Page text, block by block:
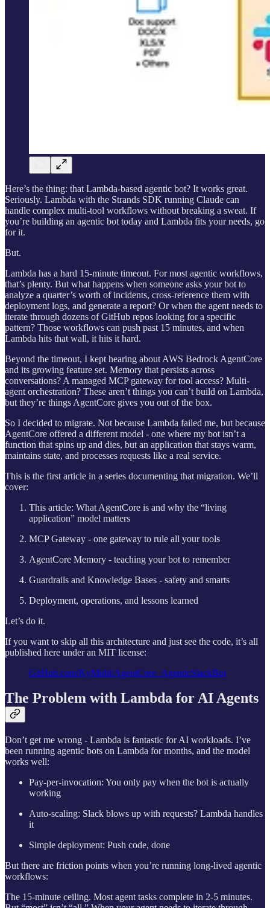
Here’s the thing: that Lambda-based agentic bot? It works great.
Seriously. Lambda with the Strands SDK running Claude can
handle complex multi-tool workflows without breaking a sweat. If
you’re building an agentic bot today and Lambda fits your needs, go
for it.
But.
Lambda has a hard 15-minute timeout. For most agentic workflows,
that’s plenty. But what happens when someone asks your bot to
analyze a quarter’s worth of incidents, cross-reference them with
deployment logs, and generate a report? Or when the agent needs to
iterate through dozens of GitHub repos looking for a specific
pattern? Those workflows can push past 15 minutes, and when
Lambda hits that wall, it hits it hard.
Beyond the timeout, I kept hearing about AWS Bedrock AgentCore
and its growing feature set. Memory that persists across
conversations? A managed MCP gateway for tool access? Multi-
agent orchestration? These aren’t things you can’t build on Lambda,
but they’re things AgentCore gives you out of the box.
So I decided to migrate. Not because Lambda failed me, but because
AgentCore offered a different model - one where my bot isn’t a
function that spins up and dies, but an application that stays warm,
maintains state, and processes requests like a real service.
This is the first article in a series documenting that migration. We’ll
cover:
This article: What AgentCore is and why the “living
application” model matters
MCP Gateway - one gateway to rule all your tools
AgentCore Memory - teaching your bot to remember
Guardrails and Knowledge Bases - safety and smarts
Deployment, operations, and lessons learned
Let’s do it.
If you want to skip all this architecture and just see the code, it’s all
published here under an MIT license:
GitHub.com/KyMidd/AgentCore_AgenticSlackBot
The Problem with Lambda for AI Agents
Don’t get me wrong - Lambda is fantastic for AI workloads. I’ve
been running agentic bots on Lambda for months, and the model
works well:
Pay-per-invocation: You only pay when the bot is actually
working
Auto-scaling: Slack blows up with requests? Lambda handles
it
Simple deployment: Push code, done
But there are friction points when you’re running long-lived agentic
workflows:
The 15-minute ceiling. Most agent tasks complete in 2-5 minutes.